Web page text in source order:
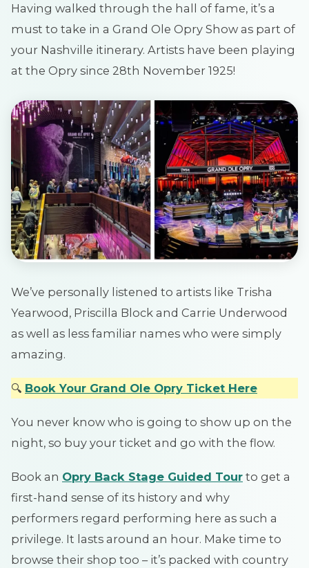
Having walked through the hall of fame, it’s a
must to take in a Grand Ole Opry Show as part of
your Nashville itinerary. Artists have been playing
at the Opry since 28th November 1925!
We’ve personally listened to artists like Trisha
Yearwood, Priscilla Block and Carrie Underwood
as well as less familiar names who were simply
amazing.
🔍 Book Your Grand Ole Opry Ticket Here
You never know who is going to show up on the
night, so buy your ticket and go with the flow.
Book an Opry Back Stage Guided Tour to get a
first-hand sense of its history and why
performers regard performing here as such a
privilege. It lasts around an hour. Make time to
browse their shop too – it’s packed with country